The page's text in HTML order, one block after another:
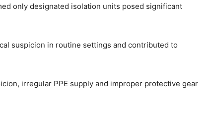
only designated isolation units posed significant
suspicion in routine settings and contributed to
irregular PPE supply and improper protective gear